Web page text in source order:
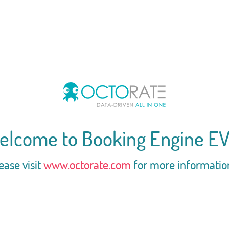
to Booking Engine
visitwww.octorate.com for more